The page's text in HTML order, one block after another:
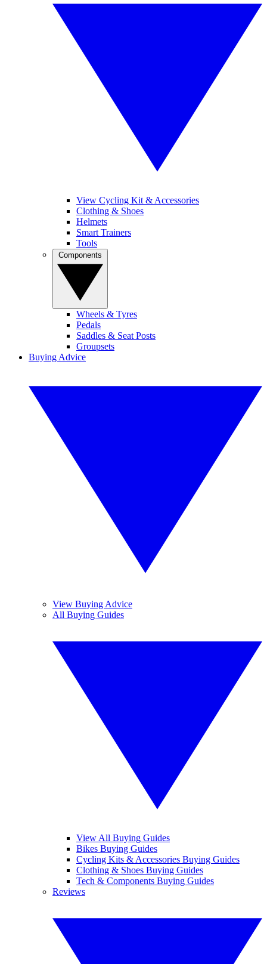
View Cycling Kit & Accessories
Clothing & Shoes
Helmets
Smart Trainers
Tools
Wheels & Tyres
Pedals
Saddles & Seat Posts
Groupsets
Buying Advice
View Buying Advice
All Buying Guides
View All Buying Guides
Bikes Buying Guides
Cycling Kits & Accessories Buying Guides
Clothing & Shoes Buying Guides
Tech & Components Buying Guides
Reviews